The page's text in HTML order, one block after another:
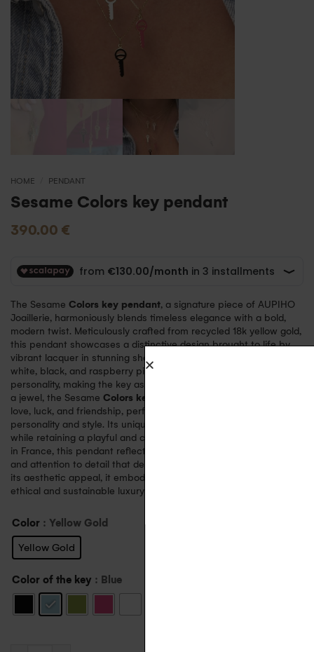
HOME PENDANT
Sesame Colors key pendant
390.00 €
The Sesame Colors key pendant, a signature piece of AUPIHO
Joaillerie, harmoniously blends timeless elegance with a bold,
modern twist. Meticulously crafted from recycled 18k yellow gold,
this pendant showcases a distinctive design brought to life by
vibrant lacquer in stunning shades of almond green, sky blue,
white, black, and raspberry pink. Each color adds its own
personality, making the key as versatile as it is striking. More than
a jewel, the Sesame Colors key pendant
love, luck, and friendship, perfectly suited to complement any
personality and style. Its unique design exudes sophistication
while retaining a playful and contemporary spirit. Proudly made
in France, this pendant reflects the unparalleled craftsmanship
and attention to detail that define AUPIHO’s creations. Beyond
its aesthetic appeal, it embodies the brand’s commitment to
ethical and sustainable luxury through the use of recycled gold.
Color : Yellow Gold
Yellow Gold
Color of the key : Blue